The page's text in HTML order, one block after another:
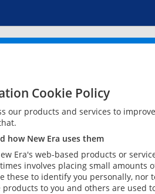
Cookie Policy
our products and services to
how New Era uses them
Era's web-based products or
involves placing small
these to identify you personally,
to you and others are used